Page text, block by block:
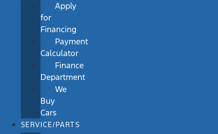
Apply
for
Financing
Payment
Calculator
Finance
Department
We
Buy
Cars
SERVICE/PARTS